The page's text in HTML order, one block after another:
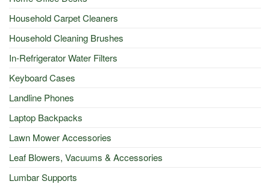
Household Carpet Cleaners
Household Cleaning Brushes
In-Refrigerator Water Filters
Keyboard Cases
Landline Phones
Laptop Backpacks
Lawn Mower Accessories
Leaf Blowers, Vacuums & Accessories
Lumbar Supports